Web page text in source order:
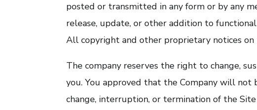
posted or transmitted in any form or by any
release, update, or other addition to
All copyright and other proprietary notices
The company reserves the right to change,
you. You approved that the Company will
change, interruption, or termination of the